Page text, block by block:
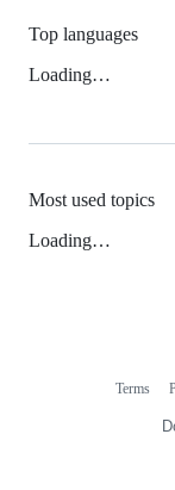
Top languages
Loading…
Most used topics
Loading…
Terms